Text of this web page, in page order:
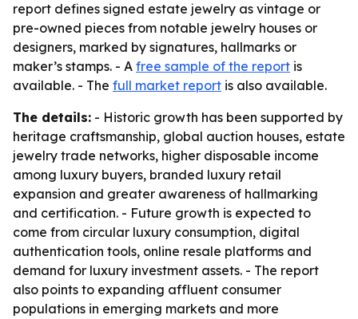
report defines signed estate jewelry as vintage or
pre-owned pieces from notable jewelry houses or
designers, marked by signatures, hallmarks or
maker’s stamps. - A free sample of the report is
available. - The full market report is also available.
The details: - Historic growth has been supported by
heritage craftsmanship, global auction houses, estate
jewelry trade networks, higher disposable income
among luxury buyers, branded luxury retail
expansion and greater awareness of hallmarking
and certification. - Future growth is expected to
come from circular luxury consumption, digital
authentication tools, online resale platforms and
demand for luxury investment assets. - The report
also points to expanding affluent consumer
populations in emerging markets and more